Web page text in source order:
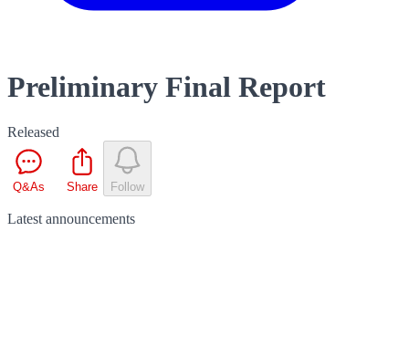
Preliminary Final Report
Released
Q&As Share Follow
Latest announcements